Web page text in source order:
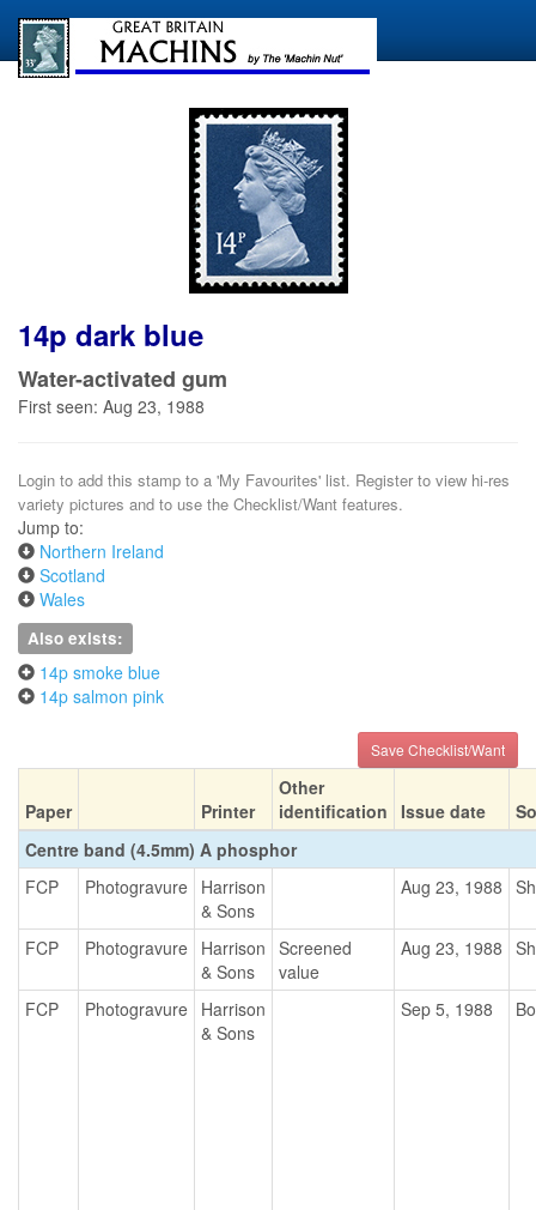
14p dark blue
Water-activated gum
First seen: Aug 23, 1988
Login to add this stamp to a 'My Favourites' list. Register to view hi-res
variety pictures and to use the Checklist/Want features.
Jump to:
Northern Ireland
Scotland
Wales
Also exists:
14p smoke blue
14p salmon pink
Save Checklist/Want
Paper Printer
Other
identification
Issue date
Centre band (4.5mm) A phosphor
FCP
Photogravure Harrison
& Sons
Aug 23, 1988
FCP Photogravure Harrison
& Sons
Screened
value
Aug 23, 1988
FCP Photogravure Harrison
& Sons
Sep 5, 1988